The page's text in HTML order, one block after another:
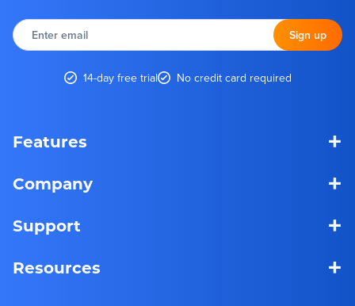
Enter email Sign up
14-day free trial No credit card required
Features +
Company +
Support +
Resources +